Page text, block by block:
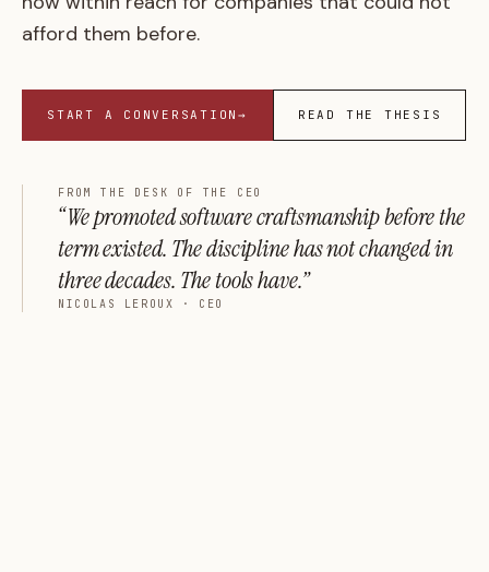
afford them before.
START A CONVERSATION→ READ THE THESIS
FROM THE DESK OF THE CEO
“We promoted software craftsmanship before the
term existed. The discipline has not changed in
three decades. The tools have.”
NICOLAS LEROUX · CEO